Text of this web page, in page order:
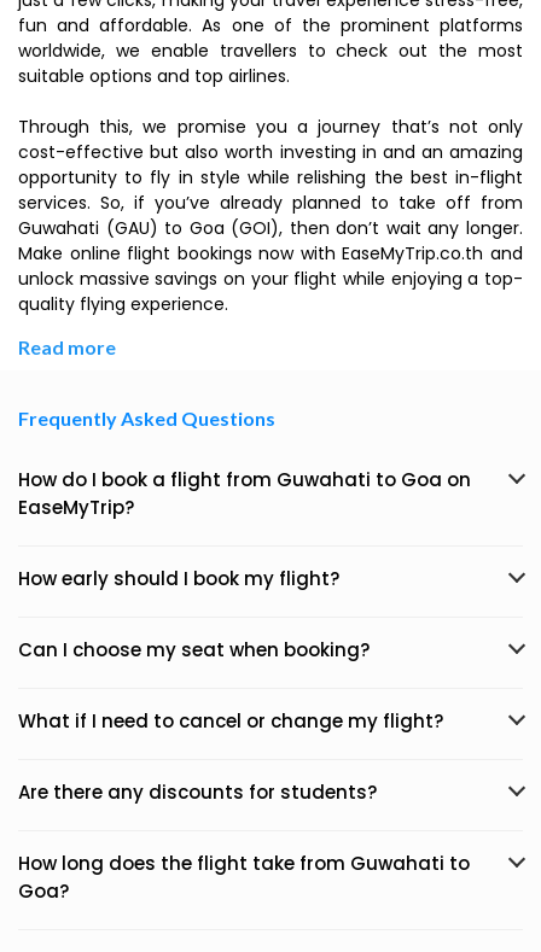
fun and affordable. As one of the prominent platforms
worldwide, we enable travellers to check out the most
suitable options and top airlines.
Through this, we promise you a journey that’s not only
cost-effective but also worth investing in and an amazing
opportunity to fly in style while relishing the best in-flight
services. So, if you’ve already planned to take off from
Guwahati (GAU) to Goa (GOI), then don’t wait any longer.
Make online flight bookings now with EaseMyTrip.co.th and
unlock massive savings on your flight while enjoying a top-
quality flying experience.
Read more
Frequently Asked Questions
How do I book a flight from Guwahati to Goa on
EaseMyTrip?
How early should I book my flight?
Can I choose my seat when booking?
What if I need to cancel or change my flight?
Are there any discounts for students?
How long does the flight take from Guwahati to
Goa?